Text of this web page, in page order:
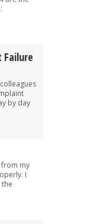
Failure
by day
my
I